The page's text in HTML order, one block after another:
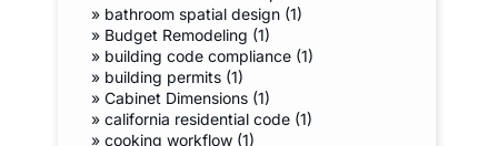
» bathroom spatial design (1)
» Budget Remodeling (1)
» building code compliance (1)
» building permits (1)
»Cabinet Dimensions (1)
»california residential code (1)
»cooking workflow (1)